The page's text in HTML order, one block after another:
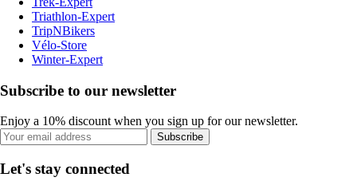
Triathlon-Expert
TripNBikers
Vélo-Store
Winter-Expert
Subscribe to our newsletter
Enjoy a 10% discount when you sign up for our newsletter.
Subscribe
Let's stay connected